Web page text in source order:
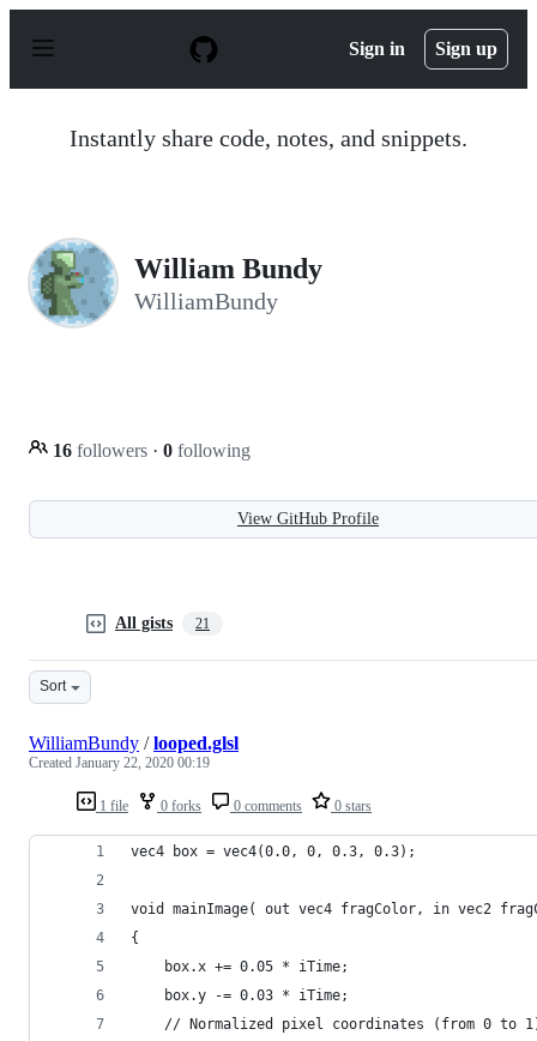
p
Sign in Sign up
Instantly share code, notes, and snippets.
William Bundy
WilliamBundy
16 followers · 0 following
View GitHub Profile
All gists 21
Sort
1 file 0 forks 0 comments 0 stars
WilliamBundy /looped.glsl
Created January 22, 2020 00:19
vec4 box = vec4(0.0, 0, 0.3, 0.3);
void mainImage( out vec4 fragColor, in vec2
{
box.x += 0.05 * iTime;
    box.y -= 0.03 * iTime;
// Normalized pixel coordinates (from 0 to